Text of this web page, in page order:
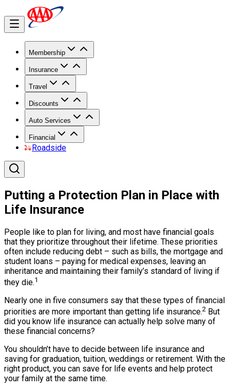
Membership
Insurance
Travel
Discounts
Auto Services
Financial
Roadside
Putting a Protection Plan in Place with
Life Insurance
People like to plan for living, and most have financial goals
that they prioritize throughout their lifetime. These priorities
often include reducing debt – such as bills, the mortgage and
student loans – paying for medical expenses, leaving an
inheritance and maintaining their family’s standard of living if
they die.1
Nearly one in five consumers say that these types of financial
priorities are more important than getting life insurance.2 But
did you know life insurance can actually help solve many of
these financial concerns?
You shouldn’t have to decide between life insurance and
saving for graduation, tuition, weddings or retirement. With the
right product, you can save for life events and help protect
your family at the same time.